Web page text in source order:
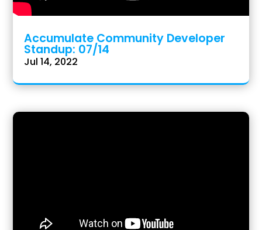
Accumulate Community Developer
Standup: 07/14
Jul 14, 2022